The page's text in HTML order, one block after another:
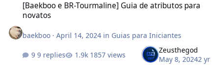
[Baekboo e BR-Tourmaline] Guia de atributos para
novatos
baekboo ·April 14, 2024 in Guias para Iniciantes
9 replies 1857 views
Zeusthegod
May 8, 20242 yr